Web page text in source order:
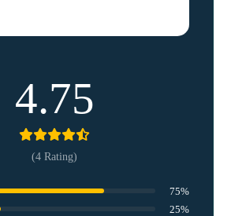
4.75
(4 Rating)
75%
25%